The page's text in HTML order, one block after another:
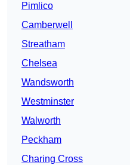
Pimlico
Camberwell
Streatham
Chelsea
Wandsworth
Westminster
Walworth
Peckham
Charing Cross